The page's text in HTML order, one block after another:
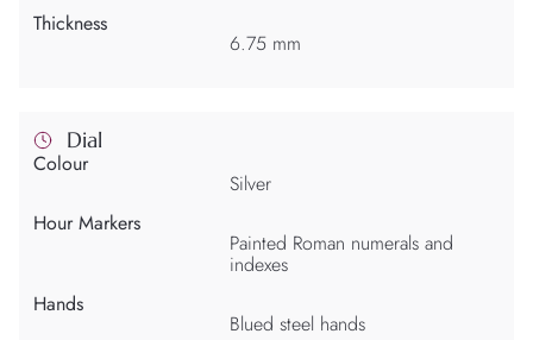
Thickness
6.75 mm
Dial
Colour
Silver
Hour Markers
Painted Roman numerals and
indexes
Hands
Blued steel hands